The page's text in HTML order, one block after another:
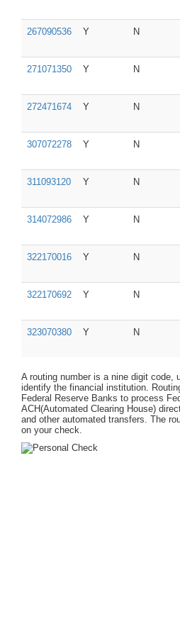
267090536 Y N
271071350 Y N
272471674 Y N
307072278 Y N
311093120 Y N
314072986 Y N
322170016 Y N
322170692 Y N
323070380 Y N
A routing number is a nine digit code,
identify the financial institution.
Federal Reserve Banks to process
ACH(Automated Clearing House)
and other automated transfers. The
on your check.